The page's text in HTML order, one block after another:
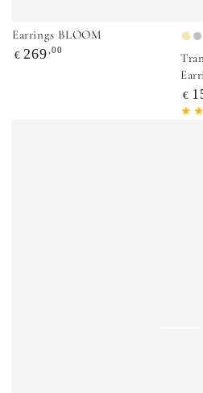
Earrings BLOOM
Regular
€ 269 ,00
price
€